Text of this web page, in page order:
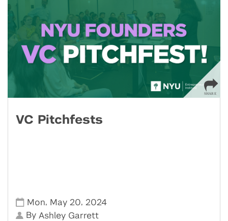
VC Pitchfests
Mon, May 20, 2024
By Ashley Garrett